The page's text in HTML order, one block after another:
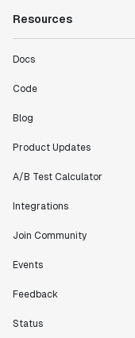
Resources
Docs
Code
Blog
Product Updates
A/B Test Calculator
Integrations
Join Community
Events
Feedback
Status